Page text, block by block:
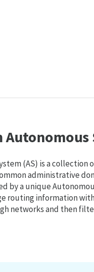
Autonomous
(AS) is a
administrative
by a unique
routing information
networks and then